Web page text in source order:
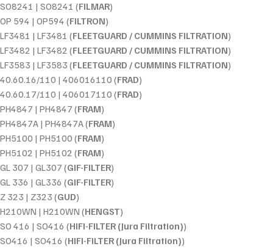
SO8241 | SO8241 (FILMAR)
OP 594 | OP594 (FILTRON)
LF3481 | LF3481 (FLEETGUARD / CUMMINS FILTRATION)
LF3482 | LF3482 (FLEETGUARD / CUMMINS FILTRATION)
LF3583 | LF3583 (FLEETGUARD / CUMMINS FILTRATION)
40.60.16/110 | 406016110 (FRAD)
40.60.17/110 | 406017110 (FRAD)
PH4847 | PH4847 (FRAM)
PH4847A | PH4847A (FRAM)
PH5100 | PH5100 (FRAM)
PH5102 | PH5102 (FRAM)
GL 307 | GL307 (GIF-FILTER)
GL 336 | GL336 (GIF-FILTER)
Z 323 | Z323 (GUD)
H210WN | H210WN (HENGST)
SO 416 | SO416 (HIFI-FILTER (Jura Filtration))
SO416 | SO416 (HIFI-FILTER (Jura Filtration))